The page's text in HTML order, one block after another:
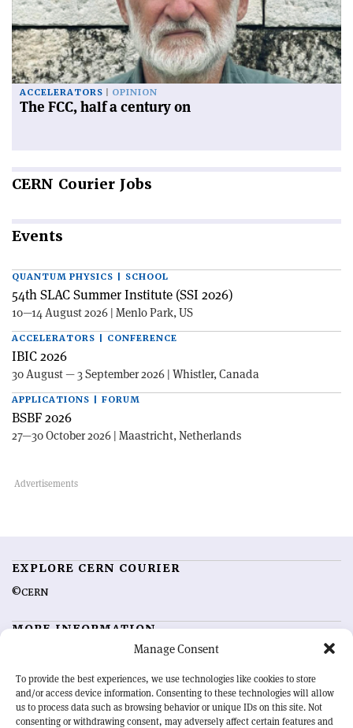
Manage Consent
To provide the best experiences, we use technologies like cookies to store
and/or access device information. Consenting to these technologies will allow
us to process data such as browsing behavior or unique IDs on this site. Not
consenting or withdrawing consent, may adversely affect certain features and
ACCELERATORS OPINION
The FCC, half a century on
CERN Courier Jobs
Events
QUANTUM PHYSICS | SCHOOL
54th SLAC Summer Institute (SSI 2026)
10—14 August 2026 | Menlo Park, US
ACCELERATORS | CONFERENCE
IBIC 2026
30 August — 3 September 2026 | Whistler, Canada
APPLICATIONS | FORUM
BSBF 2026
27—30 October 2026 | Maastricht, Netherlands
EXPLORE CERN COURIER
©CERN
MORE INFORMATION
Advertising options
Feedback
Sign up for alerting
OUR MISSION